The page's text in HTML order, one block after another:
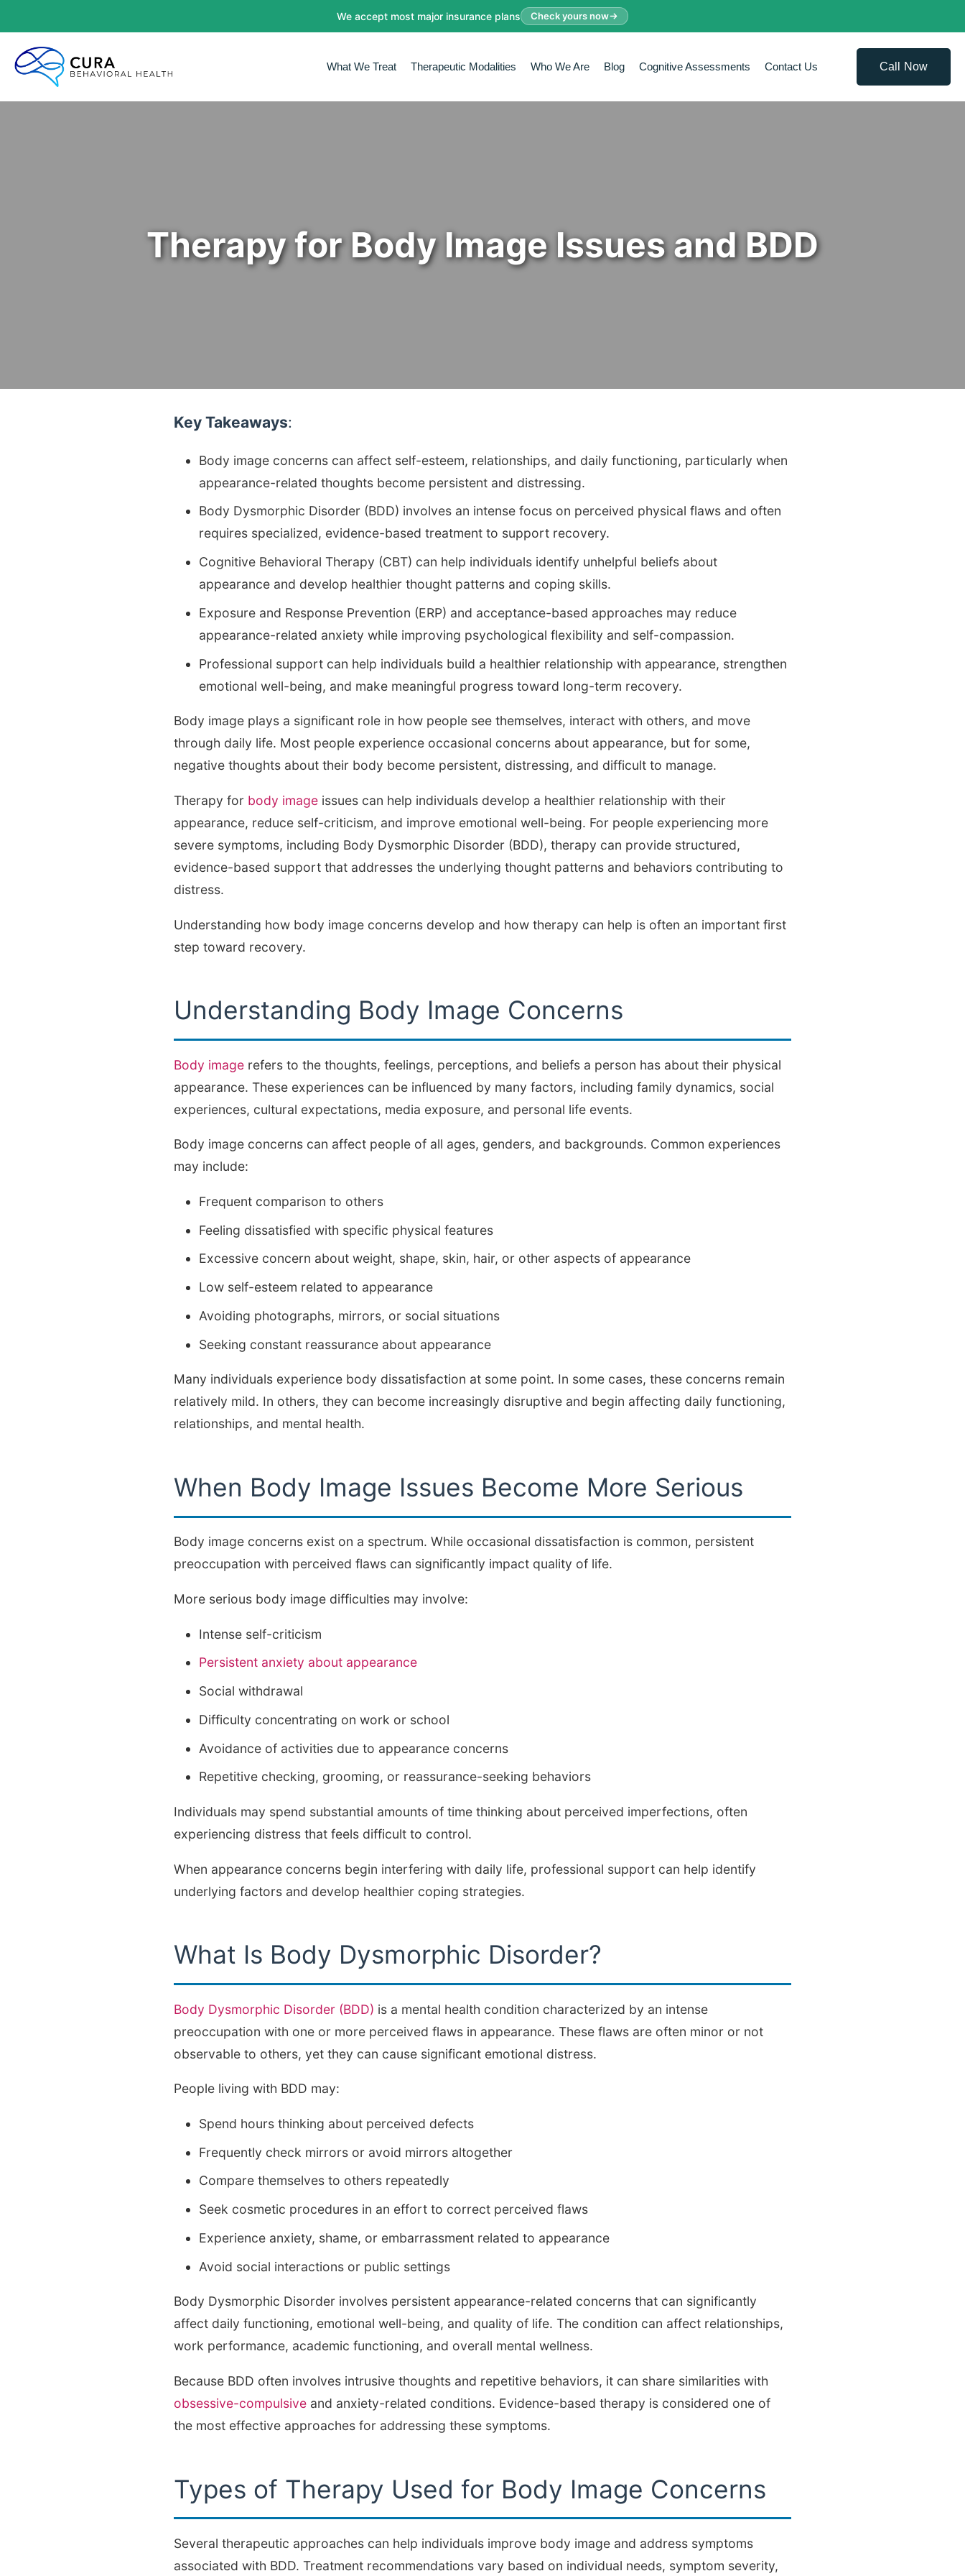
We accept most major insurance plans Check yours now
What We Treat Therapeutic Modalities Who We Are Blog Cognitive Assessments Contact Us Call Now
Therapy for Body Image Issues and BDD
Key Takeaways:
Body image concerns can affect self-esteem, relationships, and daily functioning, particularly when
appearance-related thoughts become persistent and distressing.
Body Dysmorphic Disorder (BDD) involves an intense focus on perceived physical flaws and often
requires specialized, evidence-based treatment to support recovery.
Cognitive Behavioral Therapy (CBT) can help individuals identify unhelpful beliefs about
appearance and develop healthier thought patterns and coping skills.
Exposure and Response Prevention (ERP) and acceptance-based approaches may reduce
appearance-related anxiety while improving psychological flexibility and self-compassion.
Professional support can help individuals build a healthier relationship with appearance, strengthen
emotional well-being, and make meaningful progress toward long-term recovery.
Body image plays a significant role in how people see themselves, interact with others, and move
through daily life. Most people experience occasional concerns about appearance, but for some,
negative thoughts about their body become persistent, distressing, and difficult to manage.
Therapy for body image issues can help individuals develop a healthier relationship with their
appearance, reduce self-criticism, and improve emotional well-being. For people experiencing more
severe symptoms, including Body Dysmorphic Disorder (BDD), therapy can provide structured,
evidence-based support that addresses the underlying thought patterns and behaviors contributing to
distress.
Understanding how body image concerns develop and how therapy can help is often an important first
step toward recovery.
Understanding Body Image Concerns
Body image refers to the thoughts, feelings, perceptions, and beliefs a person has about their physical
appearance. These experiences can be influenced by many factors, including family dynamics, social
experiences, cultural expectations, media exposure, and personal life events.
Body image concerns can affect people of all ages, genders, and backgrounds. Common experiences
may include:
Frequent comparison to others
Feeling dissatisfied with specific physical features
Excessive concern about weight, shape, skin, hair, or other aspects of appearance
Low self-esteem related to appearance
Avoiding photographs, mirrors, or social situations
Seeking constant reassurance about appearance
Many individuals experience body dissatisfaction at some point. In some cases, these concerns remain
relatively mild. In others, they can become increasingly disruptive and begin affecting daily functioning,
relationships, and mental health.
When Body Image Issues Become More Serious
Body image concerns exist on a spectrum. While occasional dissatisfaction is common, persistent
preoccupation with perceived flaws can significantly impact quality of life.
More serious body image difficulties may involve:
Intense self-criticism
Persistent anxiety about appearance
Social withdrawal
Difficulty concentrating on work or school
Avoidance of activities due to appearance concerns
Repetitive checking, grooming, or reassurance-seeking behaviors
Individuals may spend substantial amounts of time thinking about perceived imperfections, often
experiencing distress that feels difficult to control.
When appearance concerns begin interfering with daily life, professional support can help identify
underlying factors and develop healthier coping strategies.
What Is Body Dysmorphic Disorder?
Body Dysmorphic Disorder (BDD) is a mental health condition characterized by an intense
preoccupation with one or more perceived flaws in appearance. These flaws are often minor or not
observable to others, yet they can cause significant emotional distress.
People living with BDD may:
Spend hours thinking about perceived defects
Frequently check mirrors or avoid mirrors altogether
Compare themselves to others repeatedly
Seek cosmetic procedures in an effort to correct perceived flaws
Experience anxiety, shame, or embarrassment related to appearance
Avoid social interactions or public settings
Body Dysmorphic Disorder involves persistent appearance-related concerns that can significantly
affect daily functioning, emotional well-being, and quality of life. The condition can affect relationships,
work performance, academic functioning, and overall mental wellness.
Because BDD often involves intrusive thoughts and repetitive behaviors, it can share similarities with
obsessive-compulsive and anxiety-related conditions. Evidence-based therapy is considered one of
the most effective approaches for addressing these symptoms.
Types of Therapy Used for Body Image Concerns
Several therapeutic approaches can help individuals improve body image and address symptoms
associated with BDD. Treatment recommendations vary based on individual needs, symptom severity,